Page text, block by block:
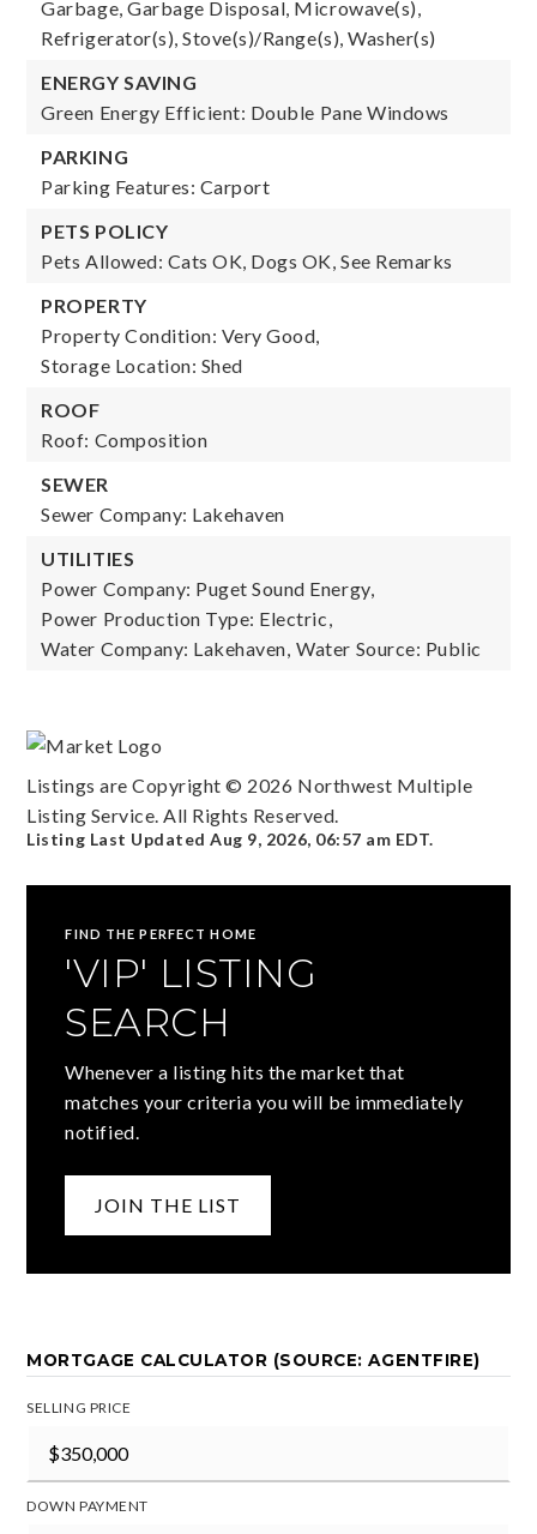
Garbage, Garbage Disposal, Microwave(s),
Refrigerator(s), Stove(s)/Range(s), Washer(s)
ENERGY SAVING
Green Energy Efficient: Double Pane Windows
PARKING
Parking Features: Carport
PETS POLICY
Pets Allowed: Cats OK, Dogs OK, See Remarks
PROPERTY
Property Condition: Very Good,
Storage Location: Shed
ROOF
Roof: Composition
SEWER
Sewer Company: Lakehaven
UTILITIES
Power Company: Puget Sound Energy,
Power Production Type: Electric,
Water Company: Lakehaven, Water Source: Public
Listings are Copyright © 2026 Northwest Multiple
Listing Service. All Rights Reserved.
Listing Last UpdatedAug 9, 2026, 06:57 am EDT.
FIND THE PERFECT HOME
'VIP' LISTING
SEARCH
Whenever a listing hits the market that
matches your criteria you will be immediately
notified.
JOIN THE LIST
MORTGAGE CALCULATOR (SOURCE: AGENTFIRE)
SELLING PRICE
DOWN PAYMENT